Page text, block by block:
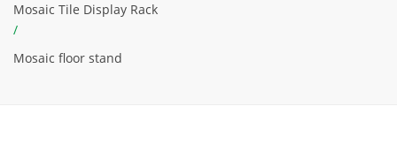
Mosaic Tile Display Rack
/
Mosaic floor stand